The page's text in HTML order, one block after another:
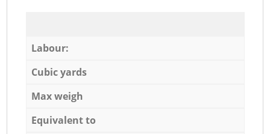
Labour:
Cubic yards
Max weigh
Equivalent to